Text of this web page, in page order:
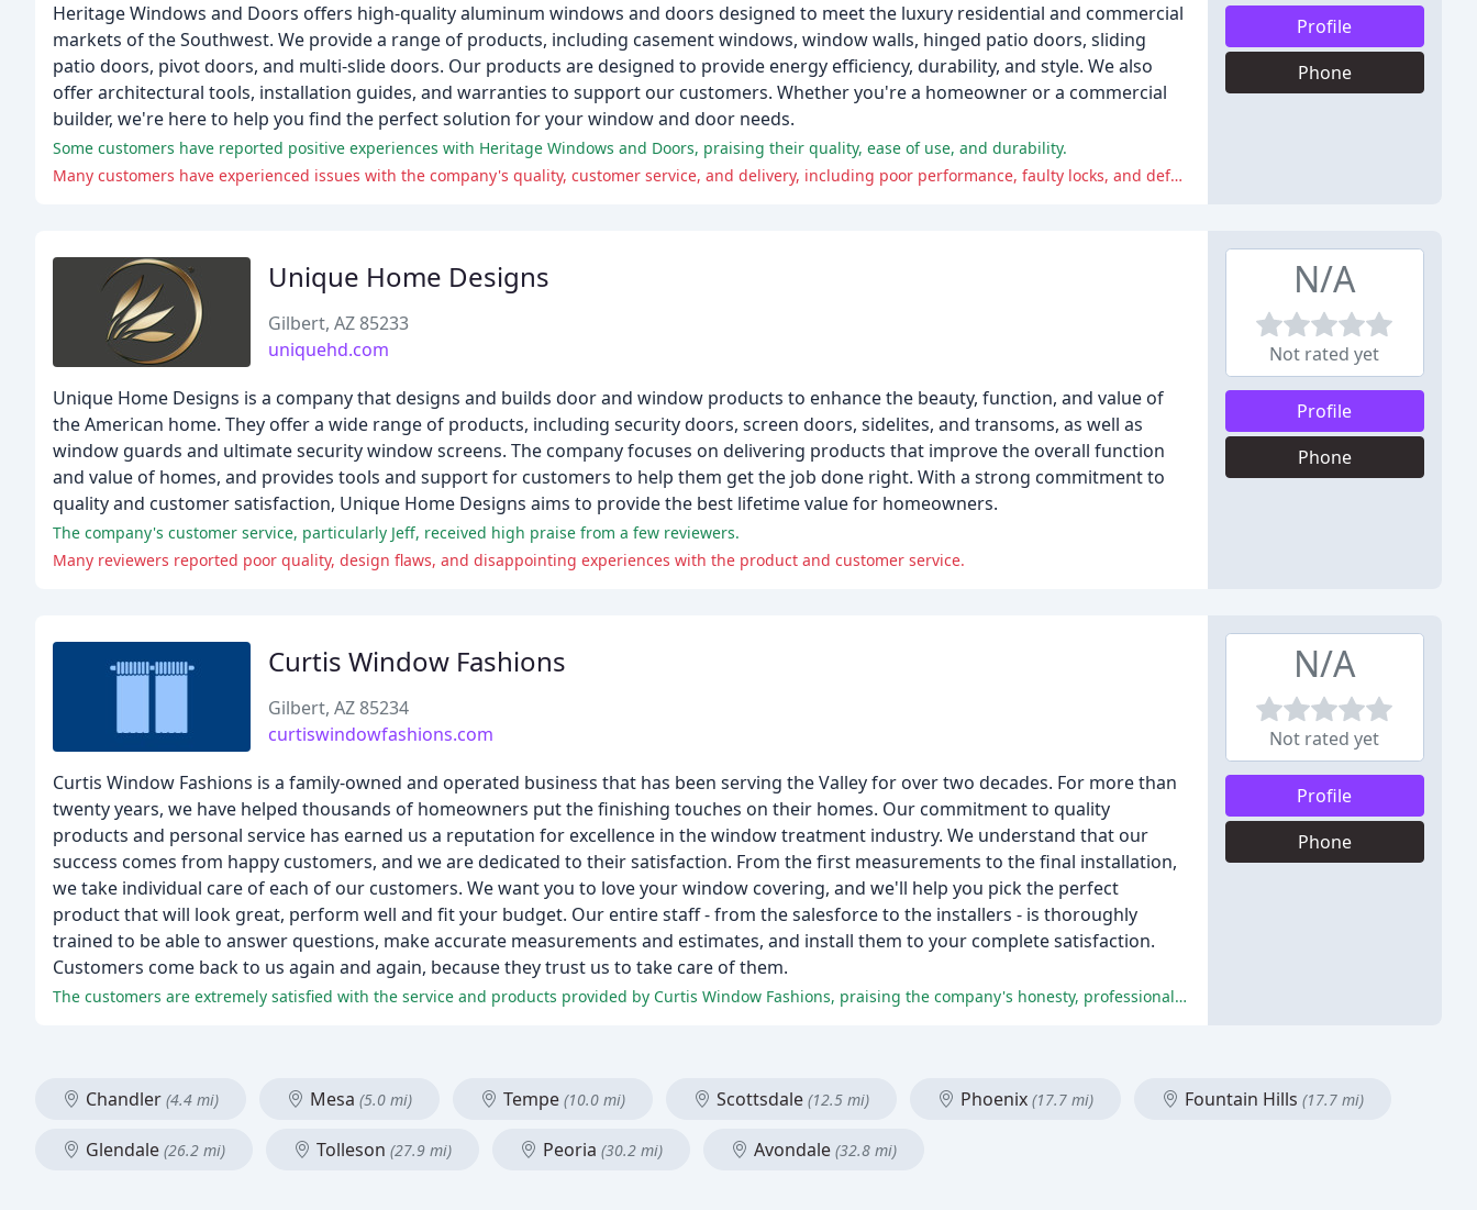
Heritage Windows and Doors offers high-quality aluminum windows and doors designed to meet the luxury residential and commercial
markets of the Southwest. We provide a range of products, including casement windows, window walls, hinged patio doors, sliding
patio doors, pivot doors, and multi-slide doors. Our products are designed to provide energy efficiency, durability, and style. We also
offer architectural tools, installation guides, and warranties to support our customers. Whether you're a homeowner or a commercial
builder, we're here to help you find the perfect solution for your window and door needs.
Some customers have reported positive experiences with Heritage Windows and Doors, praising their quality, ease of use, and durability.
Many customers have experienced issues with the company's quality, customer service, and delivery, including poor performance, faulty locks, and defects in the glass.
Profile
Phone
Unique Home Designs
Gilbert, AZ 85233
uniquehd.com
Unique Home Designs is a company that designs and builds door and window products to enhance the beauty, function, and value of
the American home. They offer a wide range of products, including security doors, screen doors, sidelites, and transoms, as well as
window guards and ultimate security window screens. The company focuses on delivering products that improve the overall function
and value of homes, and provides tools and support for customers to help them get the job done right. With a strong commitment to
quality and customer satisfaction, Unique Home Designs aims to provide the best lifetime value for homeowners.
The company's customer service, particularly Jeff, received high praise from a few reviewers.
Many reviewers reported poor quality, design flaws, and disappointing experiences with the product and customer service.
N/A
Not rated yet
Profile
Phone
Curtis Window Fashions
Gilbert, AZ 85234
curtiswindowfashions.com
Curtis Window Fashions is a family-owned and operated business that has been serving the Valley for over two decades. For more than
twenty years, we have helped thousands of homeowners put the finishing touches on their homes. Our commitment to quality
products and personal service has earned us a reputation for excellence in the window treatment industry. We understand that our
success comes from happy customers, and we are dedicated to their satisfaction. From the first measurements to the final installation,
we take individual care of each of our customers. We want you to love your window covering, and we'll help you pick the perfect
product that will look great, perform well and fit your budget. Our entire staff - from the salesforce to the installers - is thoroughly
trained to be able to answer questions, make accurate measurements and estimates, and install them to your complete satisfaction.
Customers come back to us again and again, because they trust us to take care of them.
The customers are extremely satisfied with the service and products provided by Curtis Window Fashions, praising the company's honesty, professionalism, and high-quality products.
N/A
Not rated yet
Profile
Phone
Chandler (4.4 mi) Mesa (5.0 mi) Tempe (10.0 mi) Scottsdale (12.5 mi) Phoenix (17.7 mi) Fountain Hills (17.7 mi)
Glendale (26.2 mi) Tolleson (27.9 mi) Peoria (30.2 mi) Avondale (32.8 mi)